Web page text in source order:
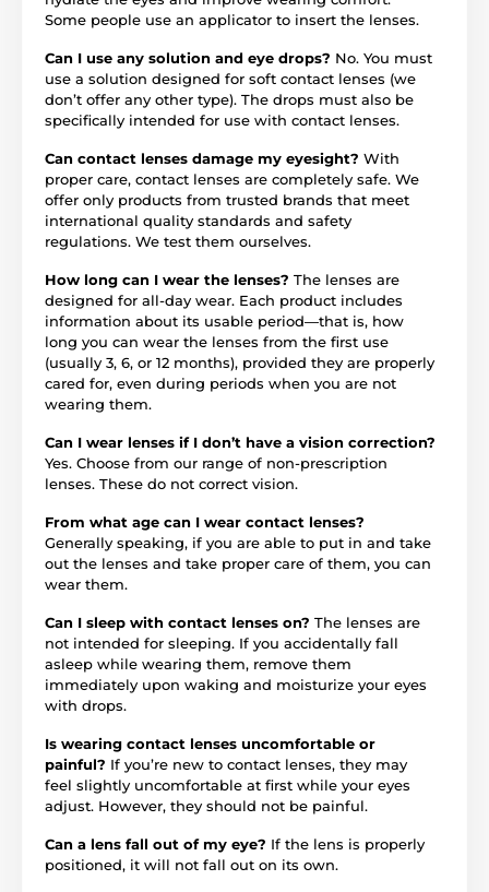
Some people use an applicator to insert the lenses.
Can I use any solution and eye drops? No. You must
use a solution designed for soft contact lenses (we
don’t offer any other type). The drops must also be
specifically intended for use with contact lenses.
Can contact lenses damage my eyesight? With
proper care, contact lenses are completely safe. We
offer only products from trusted brands that meet
international quality standards and safety
regulations. We test them ourselves.
How long can I wear the lenses? The lenses are
designed for all-day wear. Each product includes
information about its usable period—that is, how
long you can wear the lenses from the first use
(usually 3, 6, or 12 months), provided they are properly
cared for, even during periods when you are not
wearing them.
Can I wear lenses if I don’t have a vision correction?
Yes. Choose from our range of non-prescription
lenses. These do not correct vision.
From what age can I wear contact lenses?
Generally speaking, if you are able to put in and take
out the lenses and take proper care of them, you can
wear them.
Can I sleep with contact lenses on? The lenses are
not intended for sleeping. If you accidentally fall
asleep while wearing them, remove them
immediately upon waking and moisturize your eyes
with drops.
Is wearing contact lenses uncomfortable or
painful? If you’re new to contact lenses, they may
feel slightly uncomfortable at first while your eyes
adjust. However, they should not be painful.
Can a lens fall out of my eye? If the lens is properly
positioned, it will not fall out on its own.